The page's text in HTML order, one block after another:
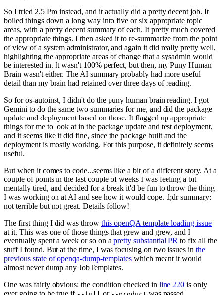
So I tried 2.5 Pro instead, and it actually did a pretty decent job. It
boiled things down a long way into five or six appropriate topic
areas, with a pretty decent summary of each. It pretty much covered
the appropriate things. I then asked it to re-summarize from the point
of view of a system administrator, and again it did really pretty well,
highlighting the appropriate areas of change that a sysadmin would
be interested in. It wasn't 100% perfect, but then, my Puny Human
Brain wasn't either. The AI summary probably had more useful
detail than my brain had retained over three days of reading.
So for os-autoinst, I didn't do the puny human brain reading. I got
Gemini to do the same two summaries for me, and did the package
update and deployment based on those. It flagged up appropriate
things for me to look at in the package update and test deployment,
and it seems like it did fine, since the package built and the
deployment is mostly working. For this purpose, it definitely seems
useful.
But when it comes to code...seems like a bit of a different story. At a
couple of points in the last couple of weeks I was feeling a bit
mentally tired, and decided for a break it'd be fun to throw the thing
I was working on at AI and see how it would cope. tl;dr summary:
not terrible but not great. Details follow!
The first thing I did was throw this openQA template loading issue
at it. This was one of those things that grew and grew, and I
eventually spent a week or so on a pretty substantial PR to fix all the
stuff I found. But at the time, I was focusing on two issues in the
previous state of openqa-dump-templates which meant it would
almost never dump any JobTemplates.
One was fairly obvious: the condition checked in line 220 is only
ever going to be true if
or was passed.